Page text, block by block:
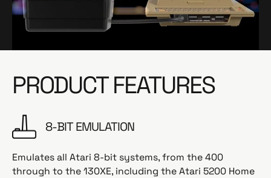
PRODUCT FEATURES
8-BIT EMULATION
Emulates all Atari 8-bit systems, from the 400
through to the 130XE, including the Atari 5200 Home